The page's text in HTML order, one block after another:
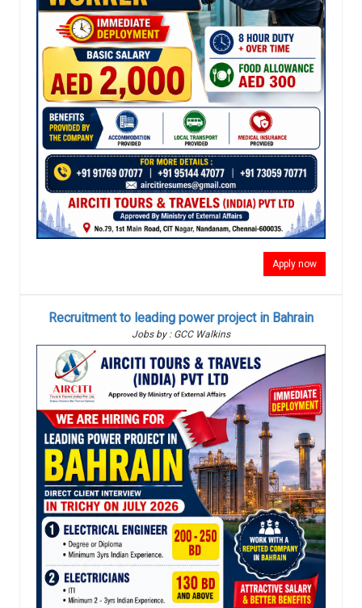
Apply now
Recruitment to leading power project in Bahrain
Jobs by : GCC Walkins